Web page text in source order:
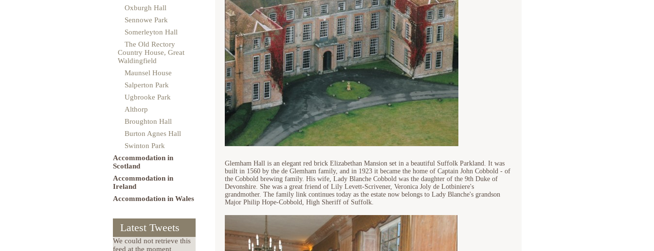
Oxburgh Hall
Sennowe Park
Somerleyton Hall
The Old Rectory
Country House, Great
Waldingfield
Maunsel House
Salperton Park
Ugbrooke Park
Althorp
Broughton Hall
Burton Agnes Hall
Swinton Park
Accommodation in
Scotland
Accommodation in
Ireland
Accommodation in Wales
Latest Tweets
We could not retrieve this
feed at the moment
Glemham Hall is an elegant red brick Elizabethan Mansion set in a beautiful Suffolk Parkland. It was
built in 1560 by the de Glemham family, and in 1923 it became the home of Captain John Cobbold - of
the Cobbold brewing family. His wife, Lady Blanche Cobbold was the daughter of the 9th Duke of
Devonshire. She was a great friend of Lily Levett-Scrivener, Veronica Joly de Lotbiniere's
grandmother. The family link continues today as the estate now belongs to Lady Blanche's grandson
Major Philip Hope-Cobbold, High Sheriff of Suffolk.